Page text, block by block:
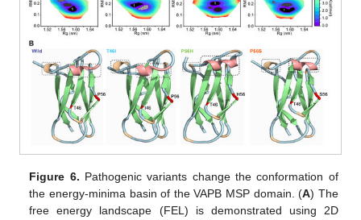
Figure 6. Pathogenic variants change the conformation of
the energy-minima basin of the VAPB MSP domain. (A) The
free energy landscape (FEL) is demonstrated using 2D